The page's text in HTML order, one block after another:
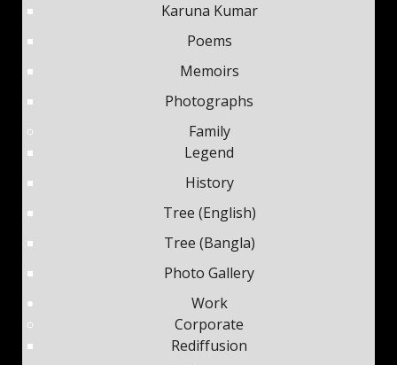
Karuna Kumar
Poems
Memoirs
Photographs
Family
Legend
History
Tree (English)
Tree (Bangla)
Photo Gallery
Work
Corporate
Rediffusion